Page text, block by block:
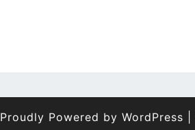
Proudly Powered by WordPress